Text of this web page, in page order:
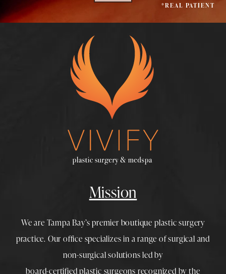
*REAL PATIENT
Mission
We are Tampa Bay’s premier boutique plastic surgery
practice. Our office specializes in a range of surgical and
non-surgical solutions led by
board-certified plastic surgeons recognized by the